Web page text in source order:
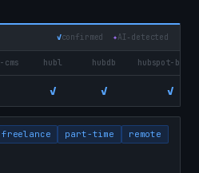
✓confirmed ✦AI‑detected
cms hubl hubdb hubspot-breeze
✓ ✓ ✓
freelance part-time remote